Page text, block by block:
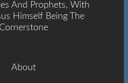
And Prophets, With
Himself Being The
Cornerstone
About